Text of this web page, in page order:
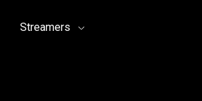
Streamers